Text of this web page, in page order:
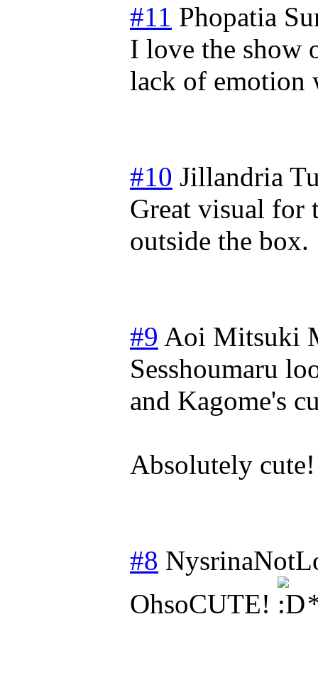
#11 Phopatia
I love the show
lack of emotion
#10 Jillandria
Great visual for
outside the box.
#9 Aoi Mitsuki
Sesshoumaru
and Kagome's
Absolutely
#8
OhsoCUTE!